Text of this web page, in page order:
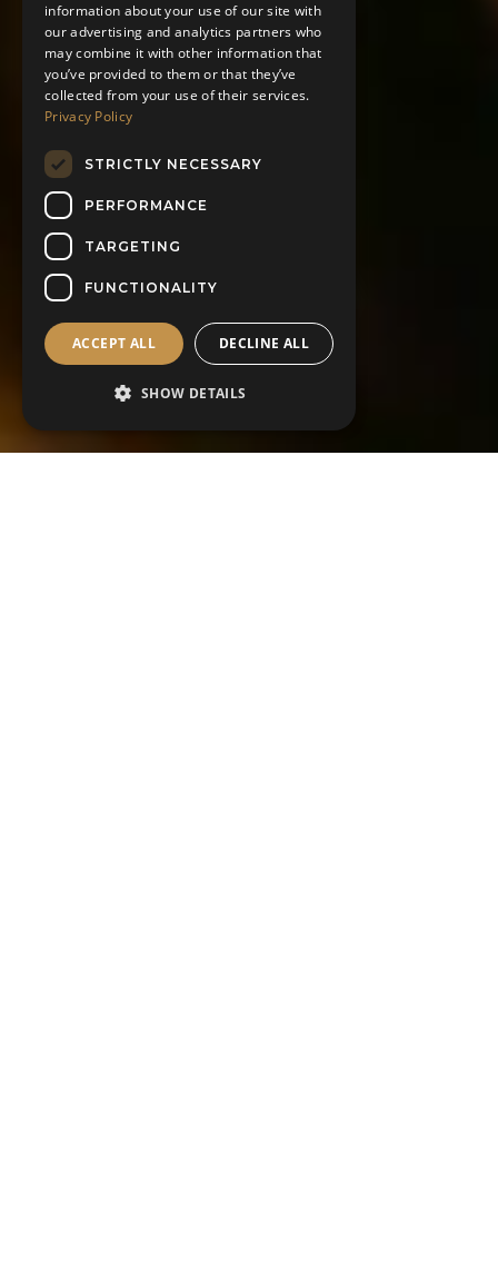
information about your use of our site with
our advertising and analytics partners who
may combine it with other information that
you’ve provided to them or that they’ve
collected from your use of their services.
Privacy Policy
STRICTLY NECESSARY
PERFORMANCE
TARGETING
FUNCTIONALITY
ACCEPT ALL DECLINE ALL
SHOW DETAILS